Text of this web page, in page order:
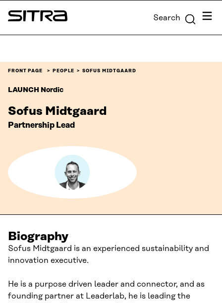
Skip to
content
Sitra Search Menu
FRONT PAGE PEOPLE SOFUS MIDTGAARD
LAUNCH Nordic
Sofus Midtgaard
Partnership Lead
Biography
Sofus Midtgaard is an experienced sustainability and
innovation executive.
He is a purpose driven leader and connector, and as
founding partner at Leaderlab, he is leading the